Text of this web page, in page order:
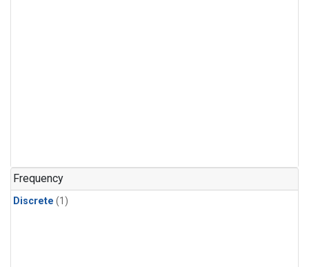
Frequency
Discrete (1)